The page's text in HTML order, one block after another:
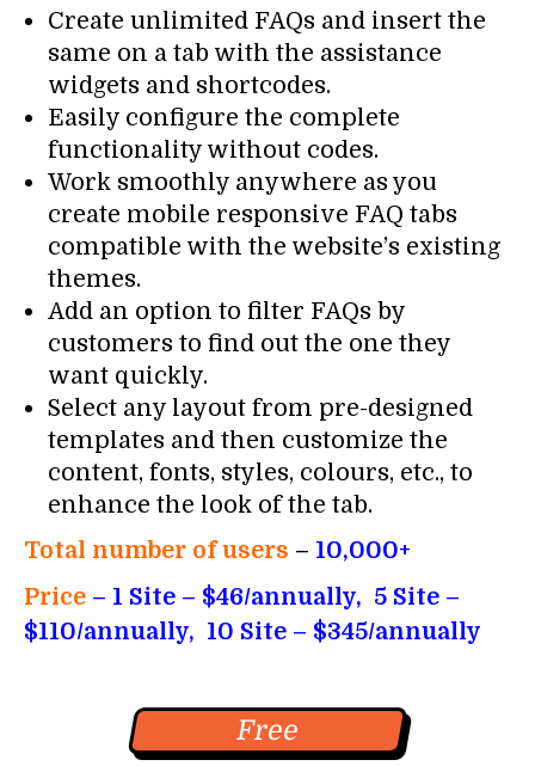
Create unlimited FAQs and insert the
same on a tab with the assistance
widgets and shortcodes.
Easily configure the complete
functionality without codes.
Work smoothly anywhere as you
create mobile responsive FAQ tabs
compatible with the website’s existing
themes.
Add an option to filter FAQs by
customers to find out the one they
want quickly.
Select any layout from pre-designed
templates and then customize the
content, fonts, styles, colours, etc., to
enhance the look of the tab.
Total number of users – 10,000+
Price – 1 Site – $46/annually, 5 Site –
$110/annually, 10 Site – $345/annually
Free